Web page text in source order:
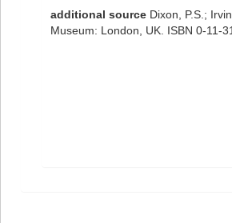
additional source Dixon, P.S.;
Museum: London, UK. ISBN 0-11-